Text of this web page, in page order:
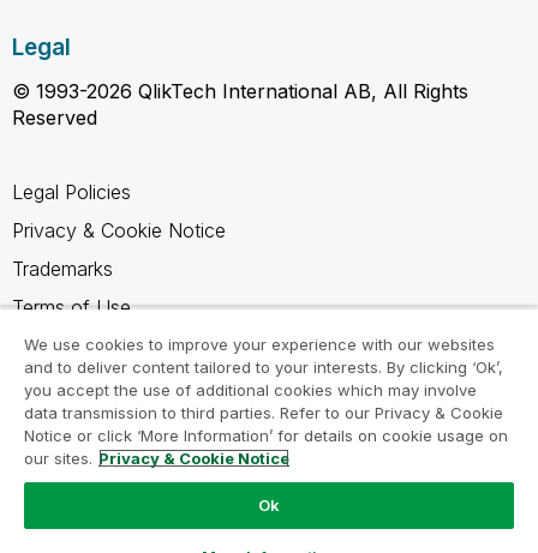
Legal
© 1993-2026 QlikTech International AB, All Rights
Reserved
Legal Policies
Privacy & Cookie Notice
Trademarks
Terms of Use
Legal Agreements
Product Terms
Do not share my info
We use cookies to improve your experience with our websites
and to deliver content tailored to your interests. By clicking ‘Ok’,
you accept the use of additional cookies which may involve
data transmission to third parties. Refer to our Privacy & Cookie
Notice or click ‘More Information’ for details on cookie usage on
our sites. Privacy & Cookie Notice
Ok